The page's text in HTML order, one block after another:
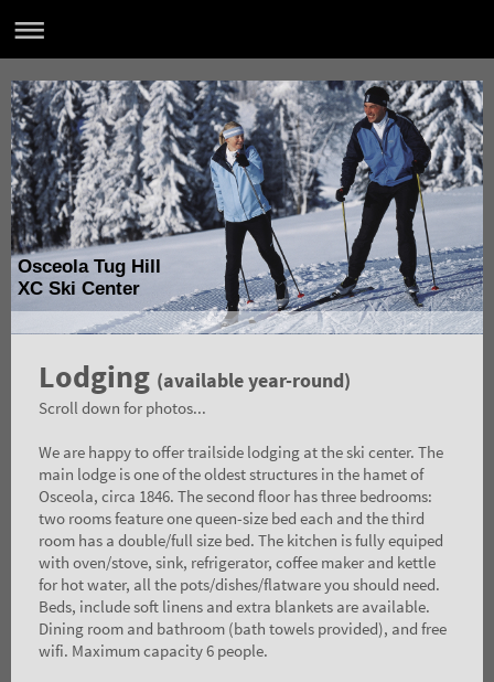
Osceola Tug Hill
XC Ski Center
Lodging (available year-round)
Scroll down for photos...
We are happy to offer trailside lodging at the ski center. The
main lodge is one of the oldest structures in the hamet of
Osceola, circa 1846. The second floor has three bedrooms:
two rooms feature one queen-size bed each and the third
room has a double/full size bed. The kitchen is fully equiped
with oven/stove, sink, refrigerator, coffee maker and kettle
for hot water, all the pots/dishes/flatware you should need.
Beds, include soft linens and extra blankets are available.
Dining room and bathroom (bath towels provided), and free
wifi. Maximum capacity 6 people.